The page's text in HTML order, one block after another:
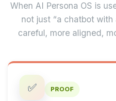
When AI Persona OS is
not just “a chatbot with
careful, more aligned,
✅ PROOF